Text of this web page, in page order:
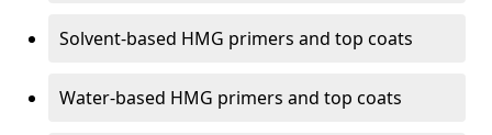
Solvent-based HMG primers and top coats
Water-based HMG primers and top coats